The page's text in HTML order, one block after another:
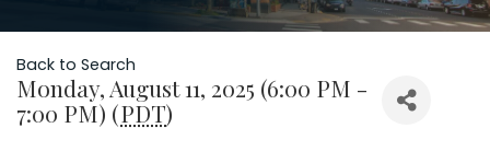
Back to Search
Monday, August 11, 2025 (6:00 PM -
7:00 PM) (PDT)